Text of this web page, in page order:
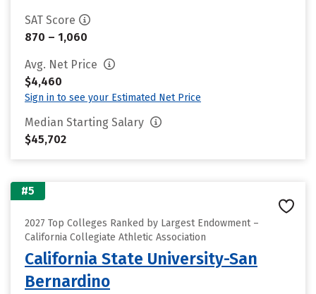
SAT Score
870 – 1,060
Avg. Net Price
$4,460
Sign in to see your Estimated Net Price
Median Starting Salary
$45,702
#5
2027 Top Colleges Ranked by Largest Endowment –
California Collegiate Athletic Association
California State University-San
Bernardino